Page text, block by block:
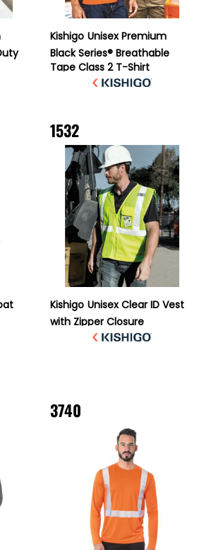
Kishigo Unisex Premium
Black Series® Breathable
Tape Class 2 T-Shirt
1532
Kishigo Unisex Clear ID Vest
with Zipper Closure
3740